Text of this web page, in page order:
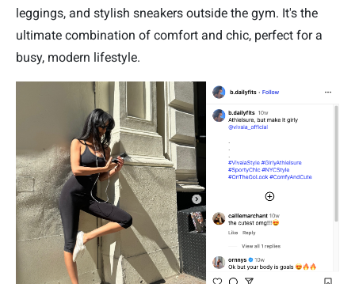
leggings, and stylish sneakers outside the gym. It's the
ultimate combination of comfort and chic, perfect for a
busy, modern lifestyle.